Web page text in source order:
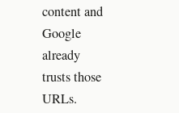
content and
Google
already
trusts those
URLs.